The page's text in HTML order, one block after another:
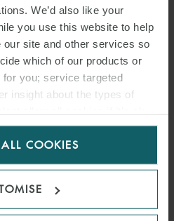
We’d also like your
you use this website to help
site and other services so
which of our products or
you; service targeted
insight about the types of
customise to manage
COOKIES